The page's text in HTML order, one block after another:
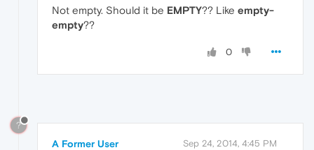
Not empty. Should it be EMPTY?? Like empty-
empty??
0
?
A Former User Sep 24, 2014, 4:45 PM